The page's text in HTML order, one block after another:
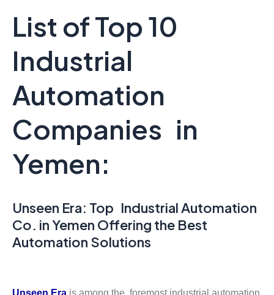
List of Top 10
Industrial
Automation
Companies in
Yemen:
Unseen Era: Top Industrial Automation
Co. in Yemen Offering the Best
Automation Solutions
Unseen Era is among the foremost industrial automation